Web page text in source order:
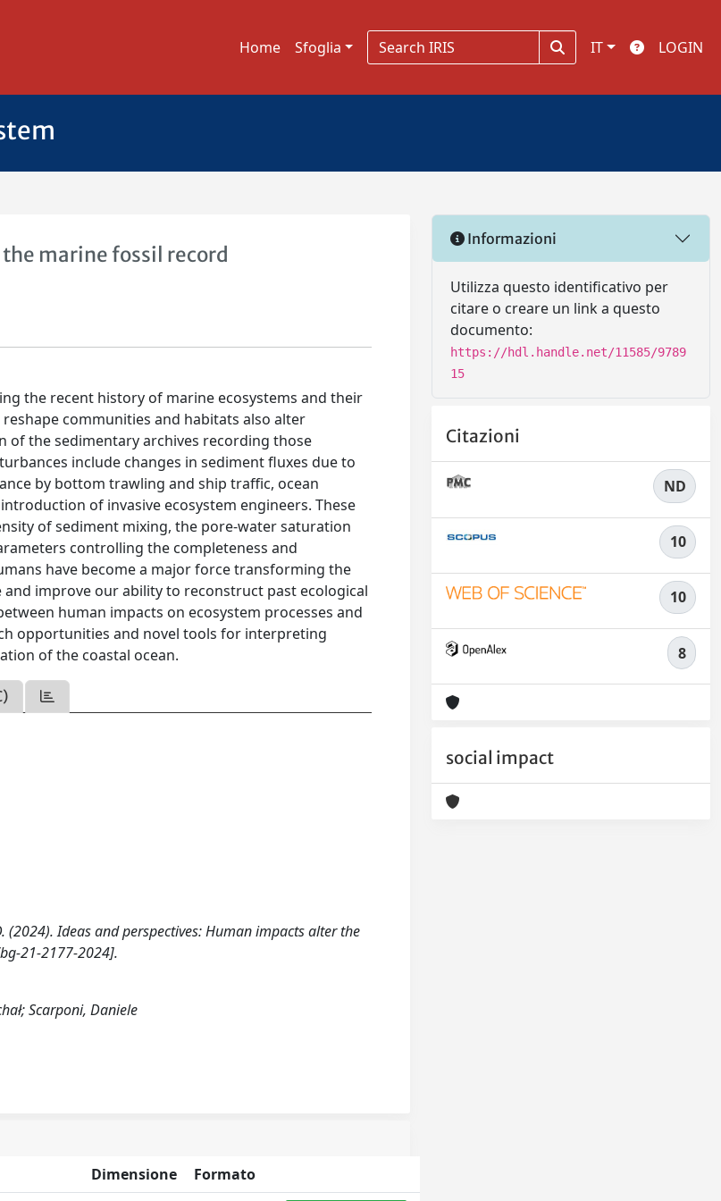
Home Sfoglia IT LOGIN
marine fossil record
the recent history of marine ecosystems and their
communities and habitats also alter
the sedimentary archives recording those
include changes in sediment fluxes due to
by bottom trawling and ship traffic, ocean
of invasive ecosystem engineers. These
of sediment mixing, the pore-water saturation
controlling the completeness and
have become a major force transforming the
improve our ability to reconstruct past ecological
human impacts on ecosystem processes and
opportunities and novel tools for interpreting
of the coastal ocean.
(2024). Ideas and perspectives: Human impacts alter the
21-2177-2024].
Scarponi, Daniele
Dimensione Formato
Informazioni
Utilizza questo identificativo per
citare o creare un link a questo
documento:
https://hdl.handle.net/11585/9789
15
Citazioni
ND
10
10
8
social impact